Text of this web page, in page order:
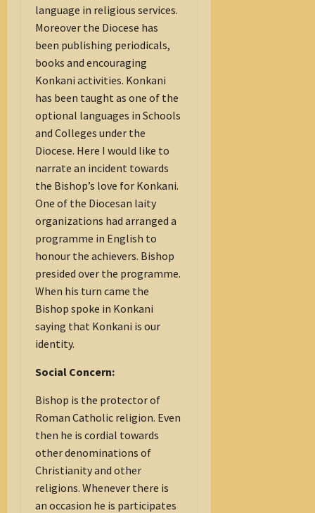
language in religious services.
Moreover the Diocese has
been publishing periodicals,
books and encouraging
Konkani activities. Konkani
has been taught as one of the
optional languages in Schools
and Colleges under the
Diocese. Here I would like to
narrate an incident towards
the Bishop’s love for Konkani.
One of the Diocesan laity
organizations had arranged a
programme in English to
honour the achievers. Bishop
presided over the programme.
When his turn came the
Bishop spoke in Konkani
saying that Konkani is our
identity.
Social Concern:
Bishop is the protector of
Roman Catholic religion. Even
then he is cordial towards
other denominations of
Christianity and other
religions. Whenever there is
an occasion he is participates